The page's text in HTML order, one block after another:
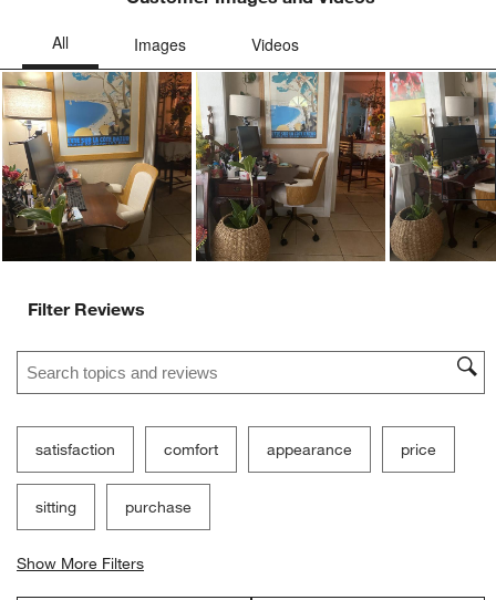
form.
submission
submission submission
Filter Reviews
Search topics and reviews search region
satisfaction comfort appearance price
sitting purchase
Show More Filters